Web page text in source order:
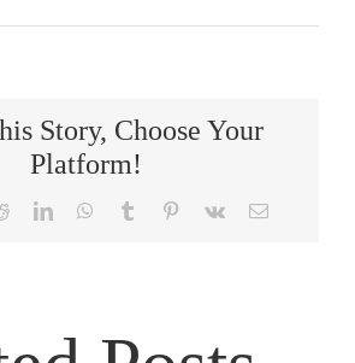
Story, Choose Your
Platform!
RedditLinkedInWhatsApp
Tumblr Pinterest
Vk Email